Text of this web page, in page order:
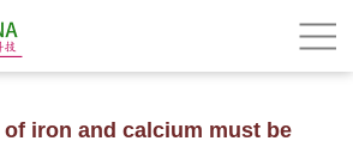
iron and calcium must be